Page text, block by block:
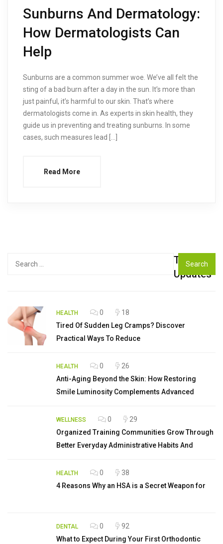
Sunburns And Dermatology:
How Dermatologists Can
Help
Sunburns are a common summer woe. We’ve all felt the
sting of a bad burn after a day in the sun. It’s more than
just painful, it’s harmful to our skin. That’s where
dermatologists come in. As experts in skin health, they
guide us in preventing and treating sunburns. In some
cases, such measures lead […]
Read More
Top
Updates
HEALTH 0
18
Tired Of Sudden Leg Cramps? Discover
Practical Ways To Reduce
HEALTH 0
26
Anti-Aging Beyond the Skin: How Restoring
Smile Luminosity Complements Advanced
WELLNESS 0
29
Organized Training Communities Grow Through
Better Everyday Administrative Habits And
HEALTH 0
38
4 Reasons Why an HSA is a Secret Weapon for
DENTAL 0
92
What to Expect During Your First Orthodontic